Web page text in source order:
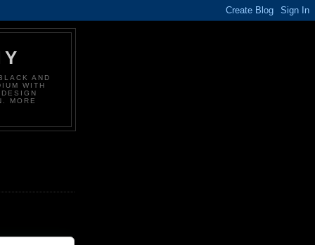
AND
WITH
MORE